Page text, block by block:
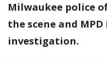
Milwaukee police
the scene and
investigation.